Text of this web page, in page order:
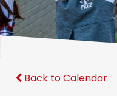
Back to Calendar